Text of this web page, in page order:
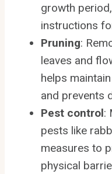
growth
instructions
Pruning:
leaves and
helps
and prevents
Pest control:
pests like
measures to
physical